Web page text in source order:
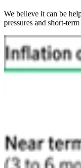
We believe it can be
pressures and short-